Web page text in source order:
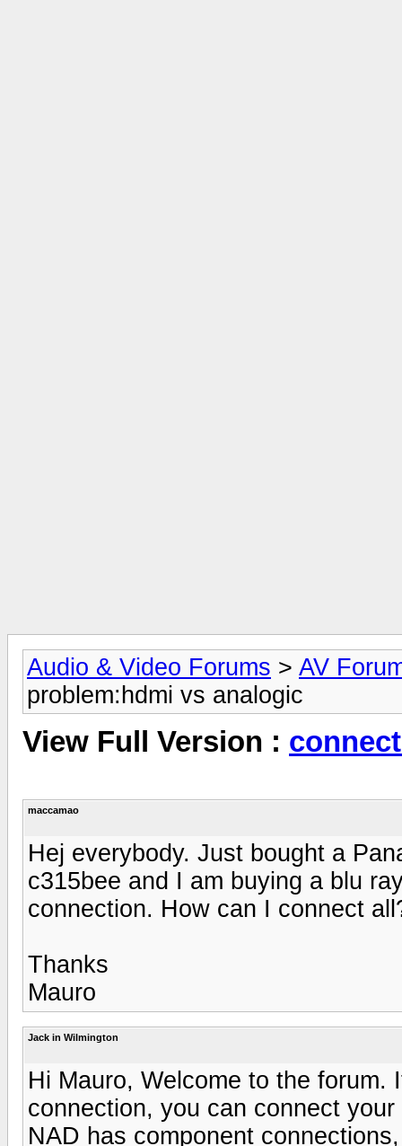
Audio & Video Forums > AV
problem:hdmi vs analogic
View Full Version :
maccamao
Hej everybody. Just bought a
c315bee and I am buying a blu
connection. How can I connect
Thanks
Mauro
Jack in Wilmington
Hi Mauro, Welcome to the
connection, you can connect
NAD has component